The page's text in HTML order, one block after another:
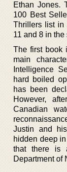
Ethan Jones.
100 Best
Thrillers list in
11 and 8 in the
The first book
main
Intelligence
hard boiled
has been
However,
Canadian
Justin and
hidden deep
that there is
Department of